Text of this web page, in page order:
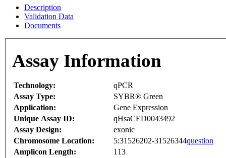
Description
Validation Data
Documents
Assay Information
Technology:
qPCR
Assay Type:
SYBR® Green
Application:
Gene Expression
Unique Assay ID:
qHsaCED0043492
Assay Design:
exonic
Chromosome Location:
5:31526202-31526344question
Amplicon Length:
113